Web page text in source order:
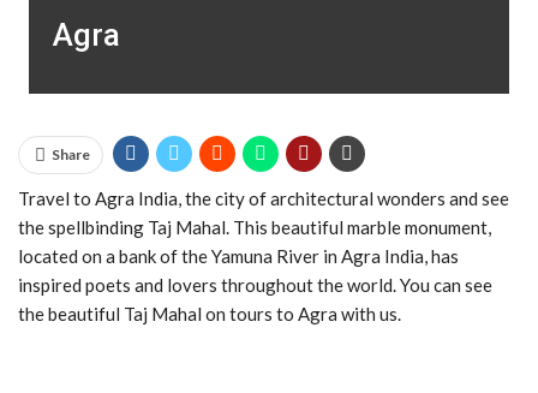
Agra
Share
Travel to Agra India, the city of architectural wonders and see
the spellbinding Taj Mahal. This beautiful marble monument,
located on a bank of the Yamuna River in Agra India, has
inspired poets and lovers throughout the world. You can see
the beautiful Taj Mahal on tours to Agra with us.